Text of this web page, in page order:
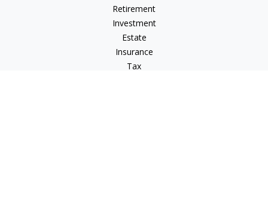
Retirement
Investment
Estate
Insurance
Tax